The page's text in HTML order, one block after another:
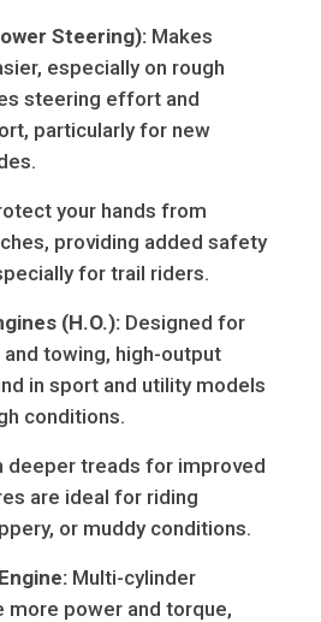
Steering):Makes
especially on rough
steering effort and
particularly for new
your hands from
providing added safety
for trail riders.
(H.O.):Designed for
towing, high-output
in sport and utility models
conditions.
deeper treads for improved
are ideal for riding
or muddy conditions.
Multi-cylinder
more power and torque,